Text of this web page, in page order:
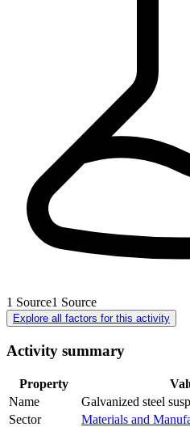
1 Source1 Source
Explore all factors for this activity
Activity summary
Property
Name
Galvanized steel
Sector
Materials and